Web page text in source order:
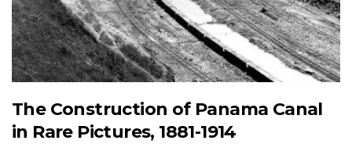
The Construction of Panama Canal
in Rare Pictures, 1881-1914